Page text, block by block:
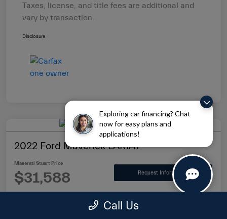
Exploring car financing? Chat
now for easy plans and
applications!
Taxes, license, and title fees are additional and
vary by transaction.
Disclosure
2022 Ford Maverick LARIAT
Maserati Stuart Price
$31,588 Request Information
Call Us